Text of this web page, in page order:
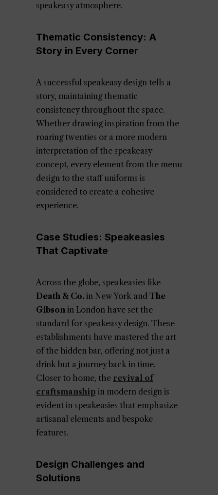
speakeasy atmosphere.
Thematic Consistency: A
Story in Every Corner
A successful speakeasy design tells a
story, maintaining thematic
consistency throughout the space.
Whether drawing inspiration from the
roaring twenties or a more modern
interpretation of the speakeasy
concept, every element from the menu
design to the staff uniforms is
considered to create a cohesive
experience.
Case Studies: Speakeasies
That Captivate
Across the globe, speakeasies like
Death & Co. in New York and The
Gibson in London have set the
standard for speakeasy design. These
establishments have mastered the art
of the hidden bar, offering not just a
drink but a journey back in time.
Closer to home, the revival of
craftsmanship in modern design is
evident in speakeasies that emphasize
artisanal elements and bespoke
features.
Design Challenges and
Solutions